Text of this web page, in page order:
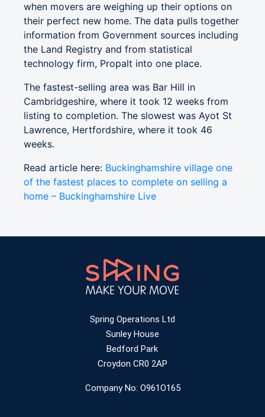
when movers are weighing up their options on
their perfect new home. The data pulls together
information from Government sources including
the Land Registry and from statistical
technology firm, Propalt into one place.
The fastest-selling area was Bar Hill in
Cambridgeshire, where it took 12 weeks from
listing to completion. The slowest was Ayot St
Lawrence, Hertfordshire, where it took 46
weeks.
Read article here: Buckinghamshire village one
of the fastest places to complete on selling a
home – Buckinghamshire Live
Spring Operations Ltd
Sunley House
Bedford Park
Croydon CR0 2AP
Company No: O961O165